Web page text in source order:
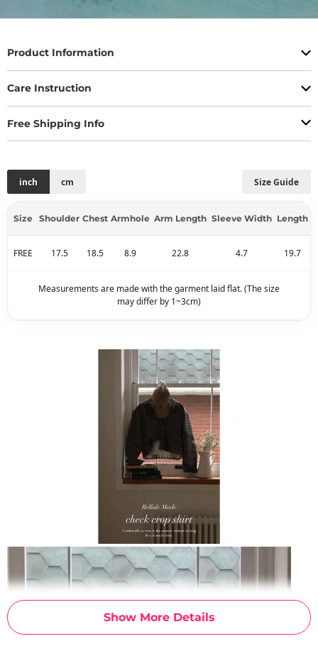
Show More Details
Product Information
Care Instruction
Free Shipping Info
Size Guide
inch cm
Size Shoulder Chest Armhole Arm Length Sleeve Width Length
FREE 17.5 18.5 8.9 22.8 4.7 19.7
Measurements are made with the garment laid flat. (The size
may differ by 1~3cm)